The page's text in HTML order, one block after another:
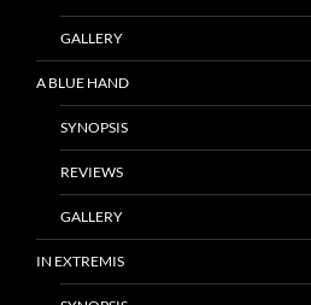
GALLERY
A BLUE HAND
SYNOPSIS
REVIEWS
GALLERY
IN EXTREMIS